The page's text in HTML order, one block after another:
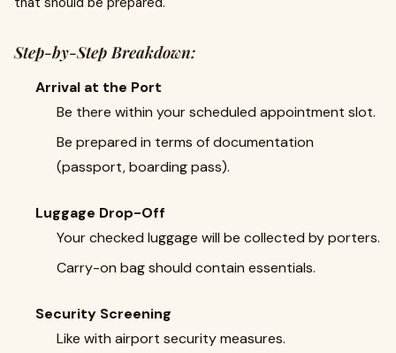
Step-by-Step Breakdown:
Arrival at the Port
Be there within your scheduled appointment slot.
Be prepared in terms of documentation
(passport, boarding pass).
Luggage Drop-Off
Your checked luggage will be collected by porters.
Carry-on bag should contain essentials.
Security Screening
Like with airport security measures.